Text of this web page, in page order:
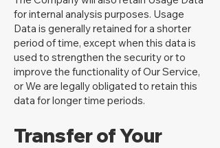
for internal analysis purposes. Usage
Data is generally retained for a shorter
period of time, except when this data is
used to strengthen the security or to
improve the functionality of Our Service,
or We are legally obligated to retain this
data for longer time periods.
Transfer of Your